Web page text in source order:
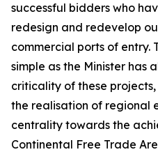
successful bidders who
redesign and redevelop
commercial ports of entry.
simple as the Minister has
criticality of these
the realisation of regional
centrality towards the
Continental Free Trade